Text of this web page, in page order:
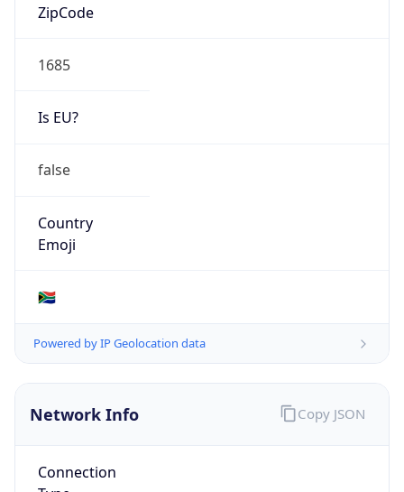
ZipCode
1685
Is EU?
false
Country
Emoji
🇿🇦
Powered by IP Geolocation data
Network Info
Connection
Copy JSON